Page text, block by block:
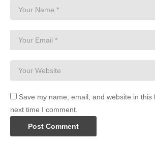
Save my name, email, and website in this
next time I comment.